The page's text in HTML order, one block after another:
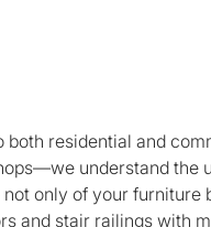
residential and
understand the
only of your
and stair railings with